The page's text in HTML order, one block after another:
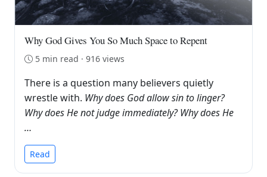
Why God Gives You So Much Space to Repent
5 min read · 916 views
There is a question many believers quietly
wrestle with. Why does God allow sin to linger?
Why does He not judge immediately? Why does He
…
Read